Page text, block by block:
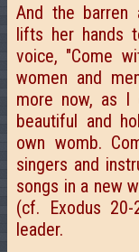
And the barren
lifts her hands
voice, "Come
women and
more now, as I
beautiful and
own womb.
singers and
songs in a new
(cf. Exodus
leader.